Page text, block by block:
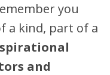
you
a kind, part of a
and